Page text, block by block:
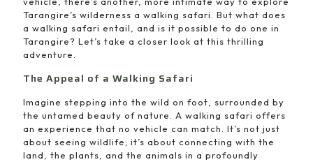
Tarangire’s wilderness a walking safari. But what does
a walking safari entail, and is it possible to do one in
Tarangire? Let’s take a closer look at this thrilling
adventure.
The Appeal of a Walking Safari
Imagine stepping into the wild on foot, surrounded by
the untamed beauty of nature. A walking safari offers
an experience that no vehicle can match. It’s not just
about seeing wildlife; it’s about connecting with the
land, the plants, and the animals in a profoundly